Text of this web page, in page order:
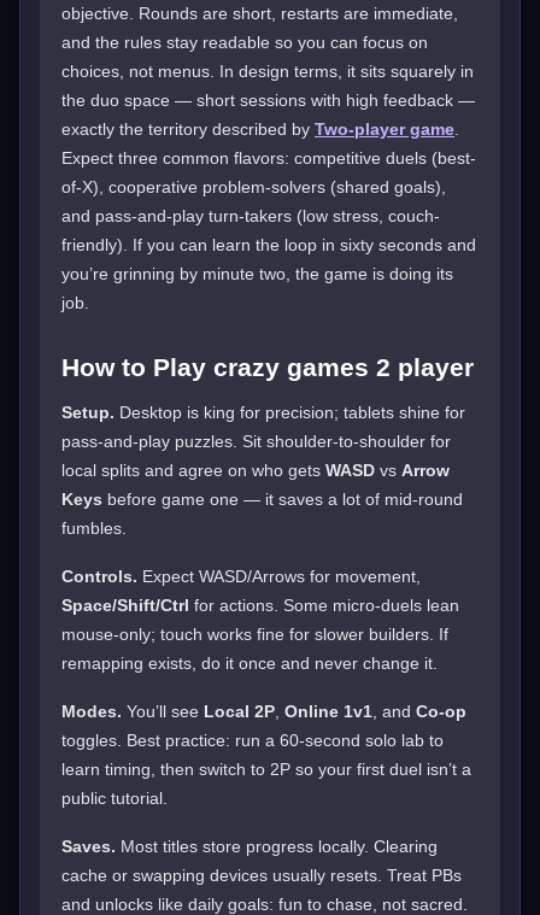
objective. Rounds are short, restarts are immediate,
and the rules stay readable so you can focus on
choices, not menus. In design terms, it sits squarely in
the duo space — short sessions with high feedback —
exactly the territory described by Two-player game
Expect three common flavors: competitive duels (best-
of-X), cooperative problem-solvers (shared goals),
and pass-and-play turn-takers (low stress, couch-
friendly). If you can learn the loop in sixty seconds and
you’re grinning by minute two, the game is doing its
job.
How to Play crazy games 2 player
Setup. Desktop is king for precision; tablets shine for
pass-and-play puzzles. Sit shoulder-to-shoulder for
local splits and agree on who gets WASD vs Arrow
Keys before game one — it saves a lot of mid-round
fumbles.
Controls. Expect WASD/Arrows for movement,
Space/Shift/Ctrl for actions. Some micro-duels lean
mouse-only; touch works fine for slower builders. If
remapping exists, do it once and never change it.
Modes. You’ll see Local 2P Online 1v1 , and Co-op
toggles. Best practice: run a 60-second solo lab to
learn timing, then switch to 2P so your first duel isn’t a
public tutorial.
Saves. Most titles store progress locally. Clearing
cache or swapping devices usually resets. Treat PBs
and unlocks like daily goals: fun to chase, not sacred.